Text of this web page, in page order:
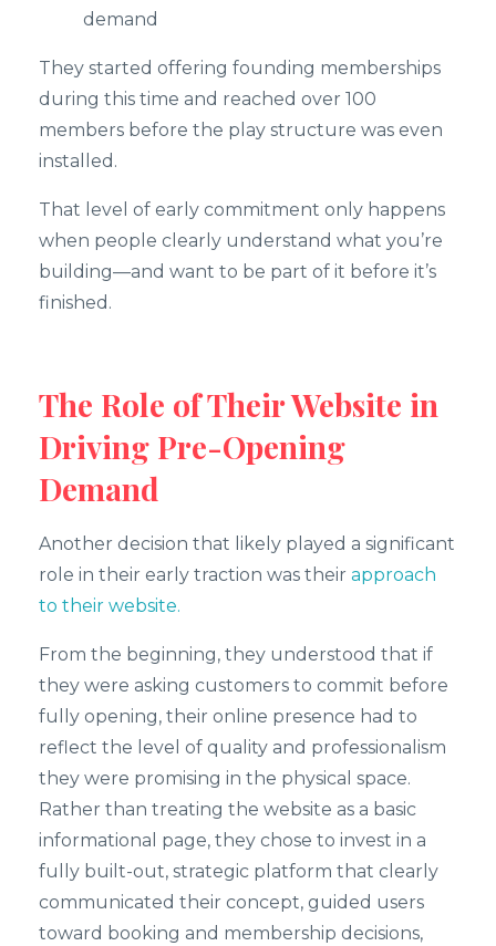
demand
They started offering founding memberships
during this time and reached over 100
members before the play structure was even
installed.
That level of early commitment only happens
when people clearly understand what you’re
building—and want to be part of it before it’s
finished.
The Role of Their Website in
Driving Pre-Opening
Demand
Another decision that likely played a significant
role in their early traction was their approach
to their website.
From the beginning, they understood that if
they were asking customers to commit before
fully opening, their online presence had to
reflect the level of quality and professionalism
they were promising in the physical space.
Rather than treating the website as a basic
informational page, they chose to invest in a
fully built-out, strategic platform that clearly
communicated their concept, guided users
toward booking and membership decisions,